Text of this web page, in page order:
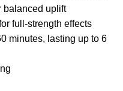
balanced uplift
full-strength effects
minutes, lasting up to 6